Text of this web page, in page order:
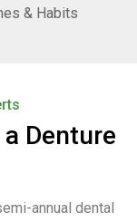
& Habits
Denture
annual dental